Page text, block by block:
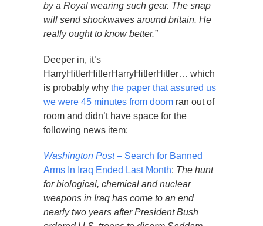
by a Royal wearing such gear. The snap
will send shockwaves around britain. He
really ought to know better.”
Deeper in, it’s
HarryHitlerHitlerHarryHitlerHitler… which
is probably why the paper that assured us
we were 45 minutes from doom ran out of
room and didn’t have space for the
following news item:
Washington Post– Search for Banned
Arms In Iraq Ended Last Month: The hunt
for biological, chemical and nuclear
weapons in Iraq has come to an end
nearly two years after President Bush